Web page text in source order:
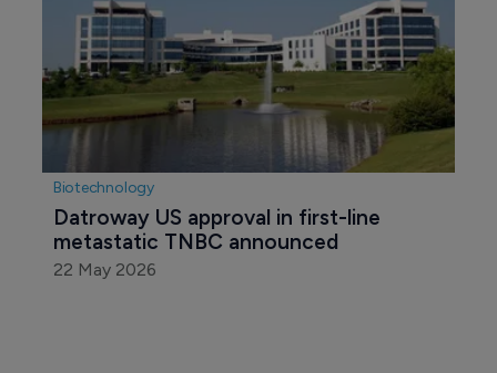
Biotechnology
Datroway US approval in first-line
metastatic TNBC announced
22 May 2026